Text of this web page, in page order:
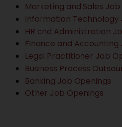
Marketing and Sales
Information Technology
HR and Administration
Finance and Accounting
Legal Practitioner Job
Business Process
Banking Job Openings
Other Job Openings